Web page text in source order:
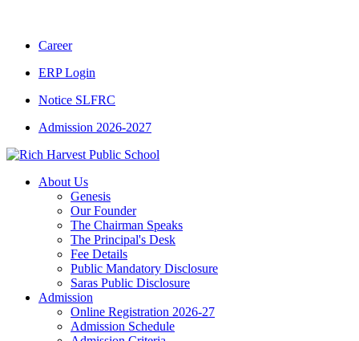
Career
ERP Login
Notice SLFRC
Admission 2026-2027
About Us
Genesis
Our Founder
The Chairman Speaks
The Principal's Desk
Fee Details
Public Mandatory Disclosure
Saras Public Disclosure
Admission
Online Registration 2026-27
Admission Schedule